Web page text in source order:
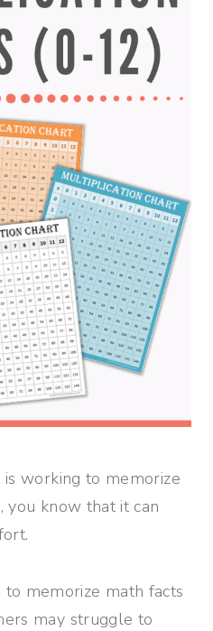
working to memorize
you know that it can
memorize math facts
may struggle to